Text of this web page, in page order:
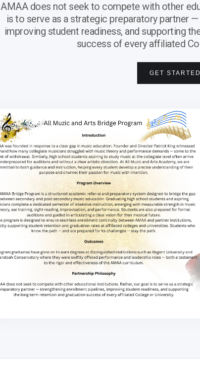
AMAA does not seek to compete with other
is to serve as a strategic preparatory partner
improving student readiness, and supporting
success of every affiliated
GET STARTED